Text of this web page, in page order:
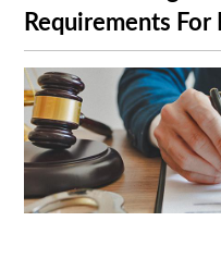
Requirements For